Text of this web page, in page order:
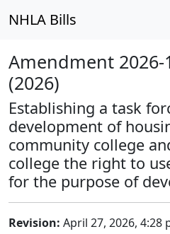
NHLA Bills
Amendment 2026-
(2026)
Establishing a task
development of
community college
college the right to
for the purpose of
Revision: April 27, 2026, 4:28